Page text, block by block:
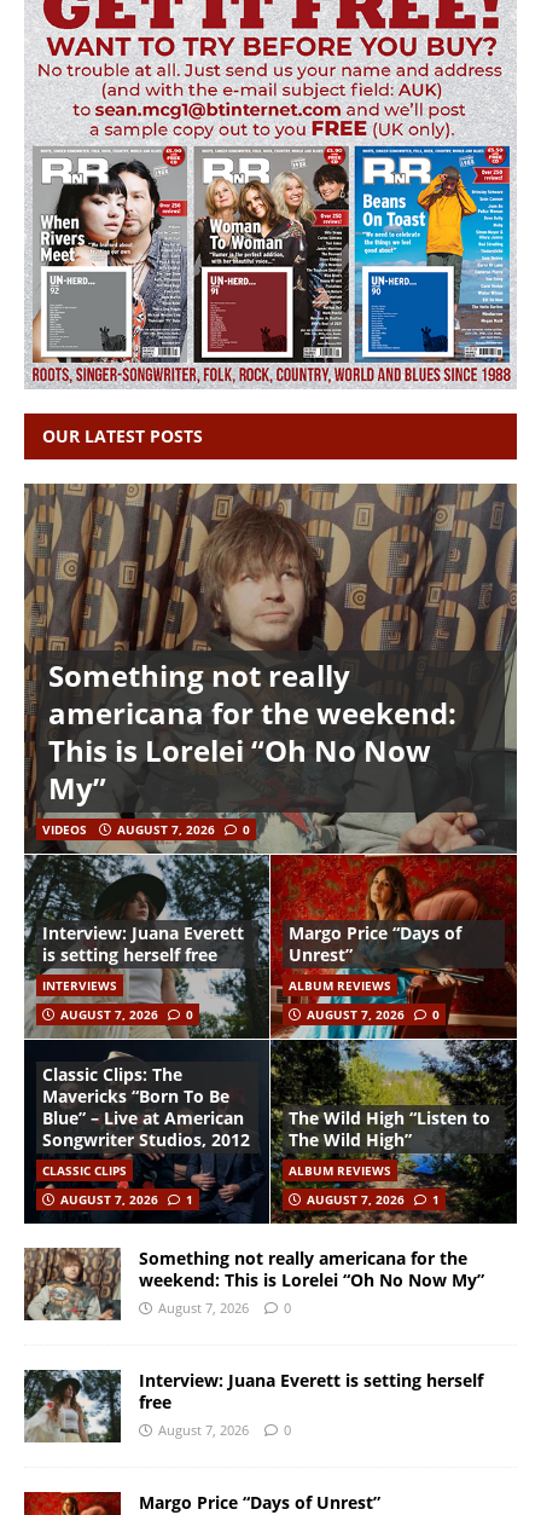
OUR LATEST POSTS
Something not really
americana for the weekend:
This is Lorelei “Oh No Now
My”
VIDEOS AUGUST 7, 2026 0
Interview: Juana Everett
is setting herself free
INTERVIEWS
AUGUST 7, 2026
0
Margo Price “Days of
Unrest”
ALBUM REVIEWS
AUGUST 7, 2026
0
Classic Clips: The
Mavericks “Born To Be
Blue” – Live at American
Songwriter Studios, 2012
CLASSIC CLIPS
AUGUST 7, 2026
1
The Wild High “Listen to
The Wild High”
ALBUM REVIEWS
AUGUST 7, 2026
1
Something not really americana for the
weekend: This is Lorelei “Oh No Now My”
August 7, 2026 0
Interview: Juana Everett is setting herself
free
August 7, 2026 0
Margo Price “Days of Unrest”